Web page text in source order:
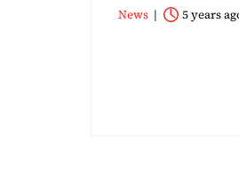
News 5 years